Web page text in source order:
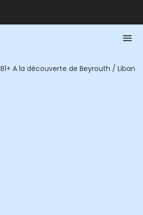
B1+ A la découverte de Beyrouth / Liban